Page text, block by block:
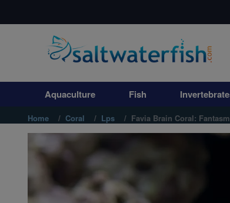
Aquaculture
Invertebrates
Corals
Live Rock
Aquaculture Fish
Home Coral Lps Favia Brain Coral: